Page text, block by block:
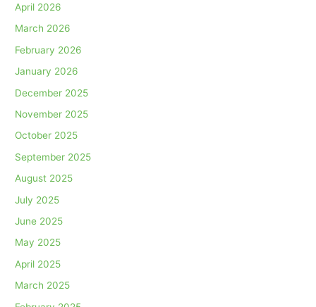
April 2026
March 2026
February 2026
January 2026
December 2025
November 2025
October 2025
September 2025
August 2025
July 2025
June 2025
May 2025
April 2025
March 2025